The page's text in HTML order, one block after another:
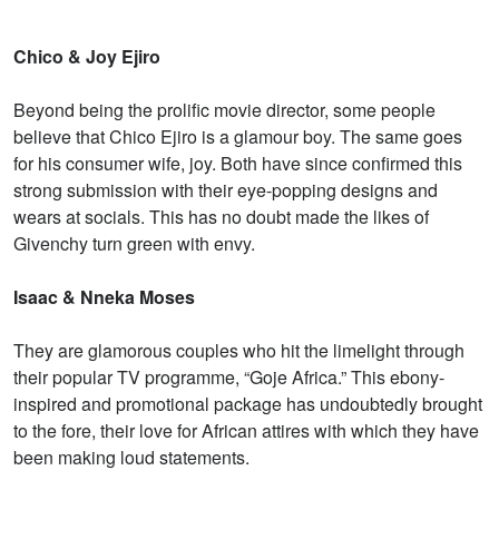
Chico & Joy Ejiro
Beyond being the prolific movie director, some people
believe that Chico Ejiro is a glamour boy. The same goes
for his consumer wife, joy. Both have since confirmed this
strong submission with their eye-popping designs and
wears at socials. This has no doubt made the likes of
Givenchy turn green with envy.
Isaac & Nneka Moses
They are glamorous couples who hit the limelight through
their popular TV programme, “Goje Africa.” This ebony-
inspired and promotional package has undoubtedly brought
to the fore, their love for African attires with which they have
been making loud statements.